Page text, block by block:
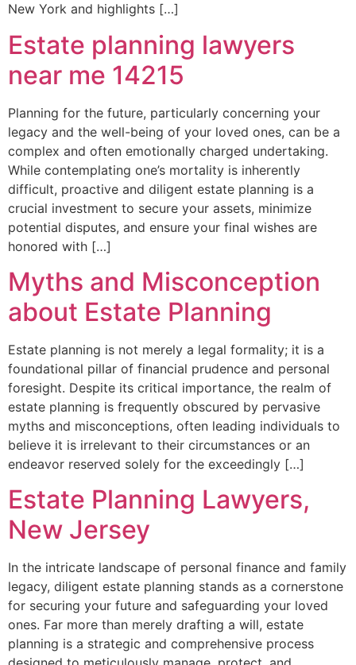
New York and highlights […]
Estate planning lawyers
near me 14215
Planning for the future, particularly concerning your
legacy and the well-being of your loved ones, can be a
complex and often emotionally charged undertaking.
While contemplating one’s mortality is inherently
difficult, proactive and diligent estate planning is a
crucial investment to secure your assets, minimize
potential disputes, and ensure your final wishes are
honored with […]
Myths and Misconception
about Estate Planning
Estate planning is not merely a legal formality; it is a
foundational pillar of financial prudence and personal
foresight. Despite its critical importance, the realm of
estate planning is frequently obscured by pervasive
myths and misconceptions, often leading individuals to
believe it is irrelevant to their circumstances or an
endeavor reserved solely for the exceedingly […]
Estate Planning Lawyers,
New Jersey
In the intricate landscape of personal finance and family
legacy, diligent estate planning stands as a cornerstone
for securing your future and safeguarding your loved
ones. Far more than merely drafting a will, estate
planning is a strategic and comprehensive process